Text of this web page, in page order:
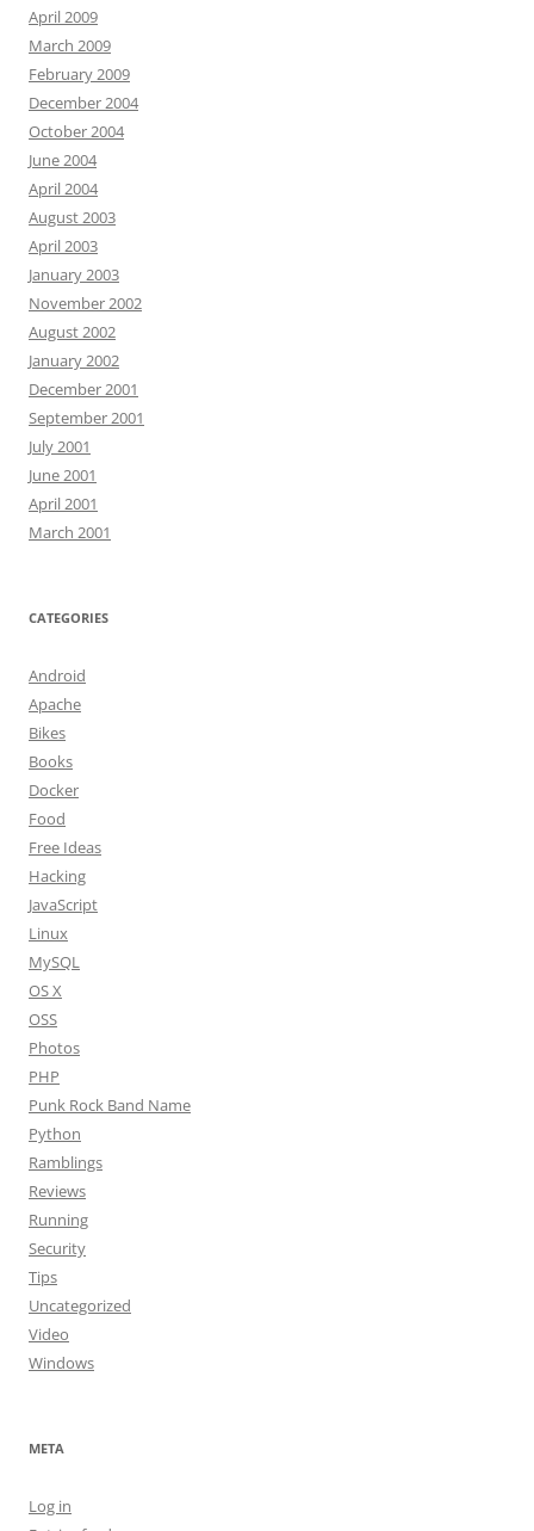
April 2009
March 2009
February 2009
December 2004
October 2004
June 2004
April 2004
August 2003
April 2003
January 2003
November 2002
August 2002
January 2002
December 2001
September 2001
July 2001
June 2001
April 2001
March 2001
CATEGORIES
Android
Apache
Bikes
Books
Docker
Food
Free Ideas
Hacking
JavaScript
Linux
MySQL
OS X
OSS
Photos
PHP
Punk Rock Band Name
Python
Ramblings
Reviews
Running
Security
Tips
Uncategorized
Video
Windows
META
Log in